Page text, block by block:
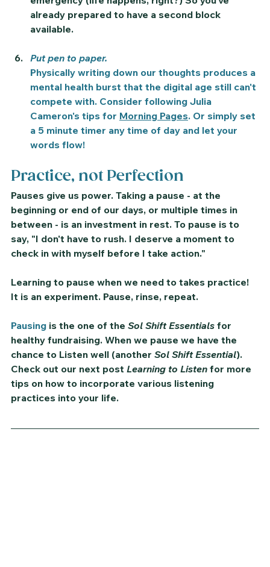
already prepared to have a second block
available.
Put pen to paper.
Physically writing down our thoughts produces a
mental health burst that the digital age still can't
compete with. Consider following Julia
Cameron's tips for Morning Pages. Or simply set
a 5 minute timer any time of day and let your
words flow!
Practice, not Perfection
Pauses give us power. Taking a pause - at the
beginning or end of our days, or multiple times in
between - is an investment in rest. To pause is to
say, "I don't have to rush. I deserve a moment to
check in with myself before I take action."
Learning to pause when we need to takes practice!
It is an experiment. Pause, rinse, repeat.
Pausing is the one of the Sol Shift Essentials for
healthy fundraising. When we pause we have the
chance to Listen well (another Sol Shift Essential).
Check out our next post Learning to Listen for more
tips on how to incorporate various listening
practices into your life.